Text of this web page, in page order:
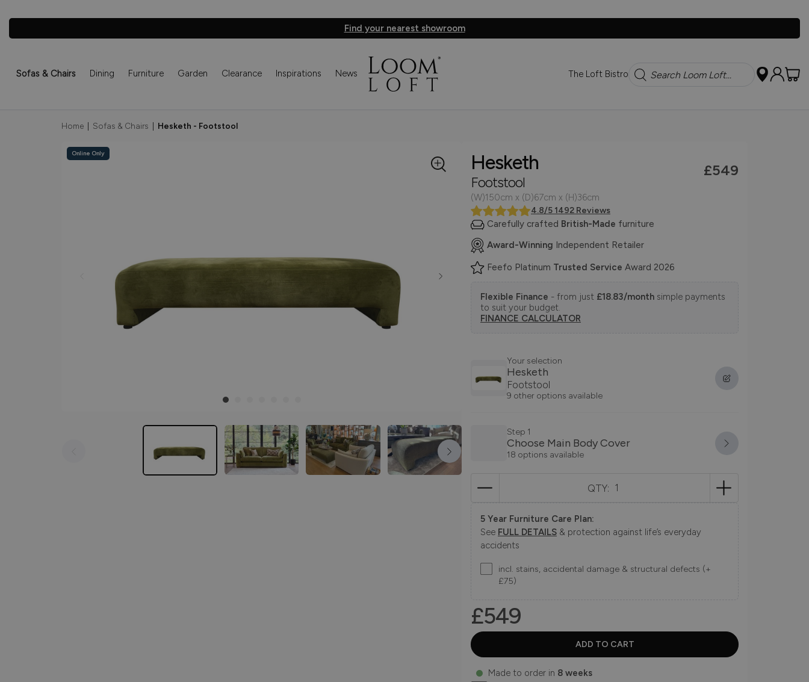
Find your nearest showroom
Sofas & Chairs Dining Furniture Garden Clearance Inspirations News The Loft Bistro Search
Home Sofas & Chairs Hesketh - Footstool
Online Only Hesketh
Footstool
£549
(W)150cm x (D)67cm x (H)36cm
4.8/5 1492 Reviews
Carefully crafted British-Made furniture
Award-Winning Independent Retailer
Feefo Platinum Trusted Service Award 2026
Flexible Finance - from just £18.83/month simple payments
to suit your budget.
FINANCE CALCULATOR
Your selection
Hesketh
Footstool
9 other options available
Step 1
Choose Main Body Cover
18 options available
QTY:
5 Year Furniture Care Plan:
See FULL DETAILS & protection against life’s everyday
accidents
incl. stains, accidental damage & structural defects (+
£75)
£549
Made to order in 8 weeks